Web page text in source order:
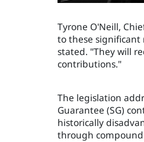
Tyrone O'Neill,
to these significant
stated. "They will
contributions."
The legislation
Guarantee (SG)
historically
through